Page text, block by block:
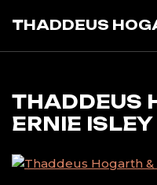
THADDEUS
THADDEUS
ERNIE ISLEY